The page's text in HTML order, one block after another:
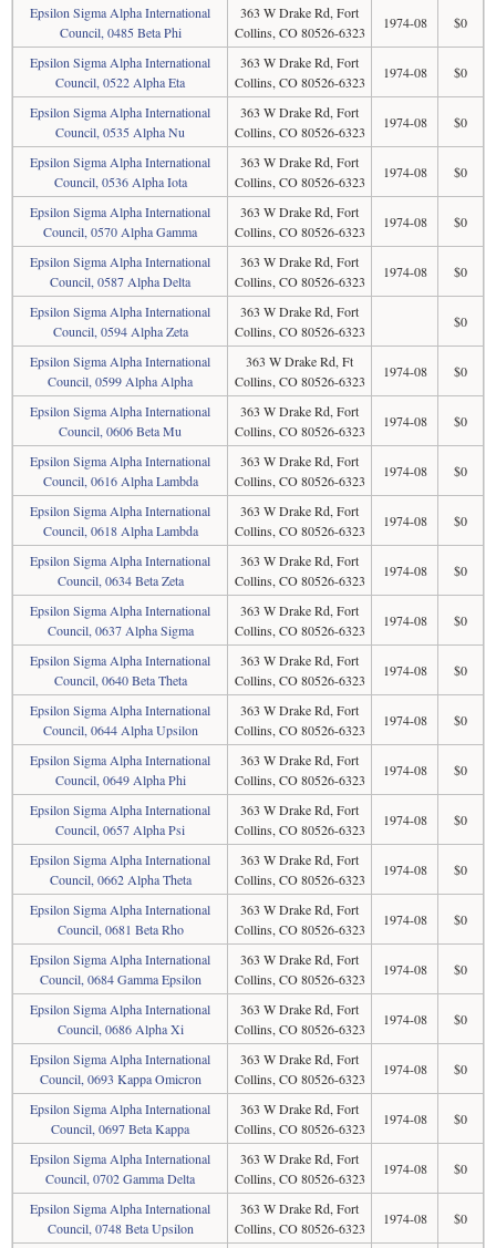
Epsilon Sigma Alpha International
Council, 0485 Beta Phi
363 W Drake Rd, Fort
Collins, CO 80526-6323
1974-08 $0
Epsilon Sigma Alpha International
Council, 0522 Alpha Eta
363 W Drake Rd, Fort
Collins, CO 80526-6323
1974-08 $0
Epsilon Sigma Alpha International
Council, 0535 Alpha Nu
363 W Drake Rd, Fort
Collins, CO 80526-6323
1974-08 $0
Epsilon Sigma Alpha International
Council, 0536 Alpha Iota
363 W Drake Rd, Fort
Collins, CO 80526-6323
1974-08 $0
Epsilon Sigma Alpha International
Council, 0570 Alpha Gamma
363 W Drake Rd, Fort
Collins, CO 80526-6323
1974-08 $0
Epsilon Sigma Alpha International
Council, 0587 Alpha Delta
363 W Drake Rd, Fort
Collins, CO 80526-6323
1974-08 $0
Epsilon Sigma Alpha International
Council, 0594 Alpha Zeta
363 W Drake Rd, Fort
Collins, CO 80526-6323
$0
Epsilon Sigma Alpha International
Council, 0599 Alpha Alpha
363 W Drake Rd, Ft
Collins, CO 80526-6323
1974-08 $0
Epsilon Sigma Alpha International
Council, 0606 Beta Mu
363 W Drake Rd, Fort
Collins, CO 80526-6323
1974-08 $0
Epsilon Sigma Alpha International
Council, 0616 Alpha Lambda
363 W Drake Rd, Fort
Collins, CO 80526-6323
1974-08 $0
Epsilon Sigma Alpha International
Council, 0618 Alpha Lambda
363 W Drake Rd, Fort
Collins, CO 80526-6323
1974-08 $0
Epsilon Sigma Alpha International
Council, 0634 Beta Zeta
363 W Drake Rd, Fort
Collins, CO 80526-6323
1974-08 $0
Epsilon Sigma Alpha International
Council, 0637 Alpha Sigma
363 W Drake Rd, Fort
Collins, CO 80526-6323
1974-08 $0
Epsilon Sigma Alpha International
Council, 0640 Beta Theta
363 W Drake Rd, Fort
Collins, CO 80526-6323
1974-08 $0
Epsilon Sigma Alpha International
Council, 0644 Alpha Upsilon
363 W Drake Rd, Fort
Collins, CO 80526-6323
1974-08 $0
Epsilon Sigma Alpha International
Council, 0649 Alpha Phi
363 W Drake Rd, Fort
Collins, CO 80526-6323
1974-08 $0
Epsilon Sigma Alpha International
Council, 0657 Alpha Psi
363 W Drake Rd, Fort
Collins, CO 80526-6323
1974-08 $0
Epsilon Sigma Alpha International
Council, 0662 Alpha Theta
363 W Drake Rd, Fort
Collins, CO 80526-6323
1974-08 $0
Epsilon Sigma Alpha International
Council, 0681 Beta Rho
363 W Drake Rd, Fort
Collins, CO 80526-6323
1974-08 $0
Epsilon Sigma Alpha International
Council, 0684 Gamma Epsilon
363 W Drake Rd, Fort
Collins, CO 80526-6323
1974-08 $0
Epsilon Sigma Alpha International
Council, 0686 Alpha Xi
363 W Drake Rd, Fort
Collins, CO 80526-6323
1974-08 $0
Epsilon Sigma Alpha International
Council, 0693 Kappa Omicron
363 W Drake Rd, Fort
Collins, CO 80526-6323
1974-08 $0
Epsilon Sigma Alpha International
Council, 0697 Beta Kappa
363 W Drake Rd, Fort
Collins, CO 80526-6323
1974-08 $0
Epsilon Sigma Alpha International
Council, 0702 Gamma Delta
363 W Drake Rd, Fort
Collins, CO 80526-6323
1974-08 $0
Epsilon Sigma Alpha International
Council, 0748 Beta Upsilon
363 W Drake Rd, Fort
Collins, CO 80526-6323
1974-08 $0